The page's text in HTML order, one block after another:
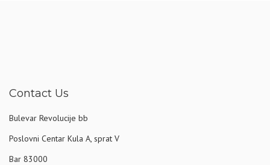
Contact Us
Bulevar Revolucije bb
Poslovni Centar Kula A, sprat V
Bar 83000